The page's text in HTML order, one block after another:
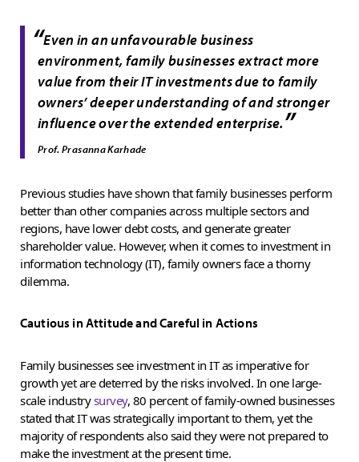
“Even in an unfavourable business
environment, family businesses extract more
value from their IT investments due to family
owners’ deeper understanding of and stronger
influence over the extended enterprise.”
Prof. Prasanna Karhade
Previous studies have shown that family businesses perform
better than other companies across multiple sectors and
regions, have lower debt costs, and generate greater
shareholder value. However, when it comes to investment in
information technology (IT), family owners face a thorny
dilemma.
Cautious in Attitude and Careful in Actions
Family businesses see investment in IT as imperative for
growth yet are deterred by the risks involved. In one large-
scale industrysurvey, 80 percent of family-owned businesses
stated that IT was strategically important to them, yet the
majority of respondents also said they were not prepared to
make the investment at the present time.